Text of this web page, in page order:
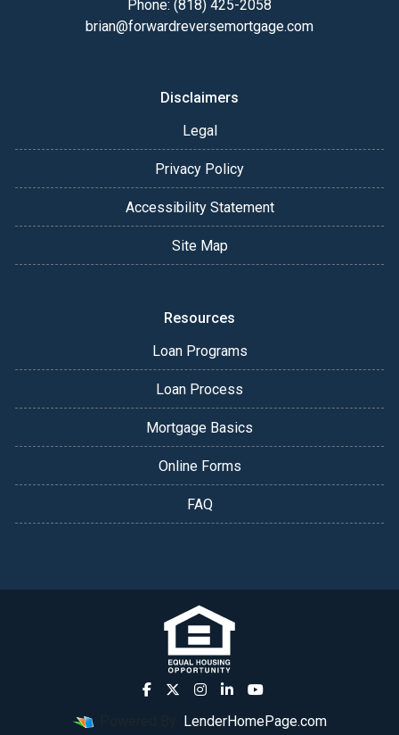
Phone: (818) 425-2058
brian@forwardreversemortgage.com
Disclaimers
Legal
Privacy Policy
Accessibility Statement
Site Map
Resources
Loan Programs
Loan Process
Mortgage Basics
Online Forms
FAQ
LenderHomePage.com